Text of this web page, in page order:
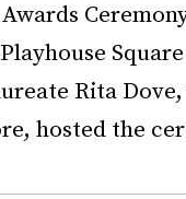
Rita
hosted the